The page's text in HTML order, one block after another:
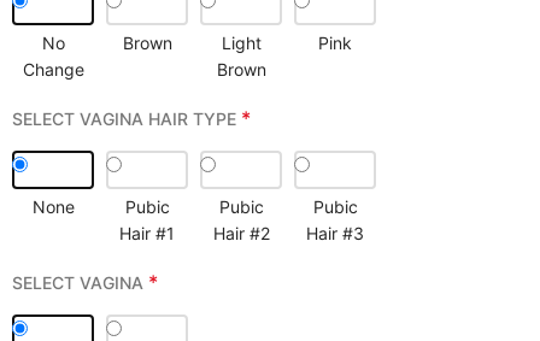
No
Change
Brown
Light
Brown
Pink
SELECT VAGINA HAIR TYPE *
None
Pubic
Hair #1
Pubic
Hair #2
Pubic
Hair #3
SELECT VAGINA *